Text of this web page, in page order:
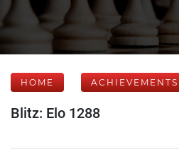
HOME ACHIEVEMENTS
Blitz: Elo 1288